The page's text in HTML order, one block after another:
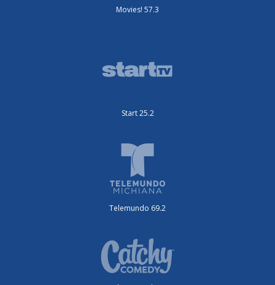
Movies! 57.3
Start 25.2
Telemundo 69.2